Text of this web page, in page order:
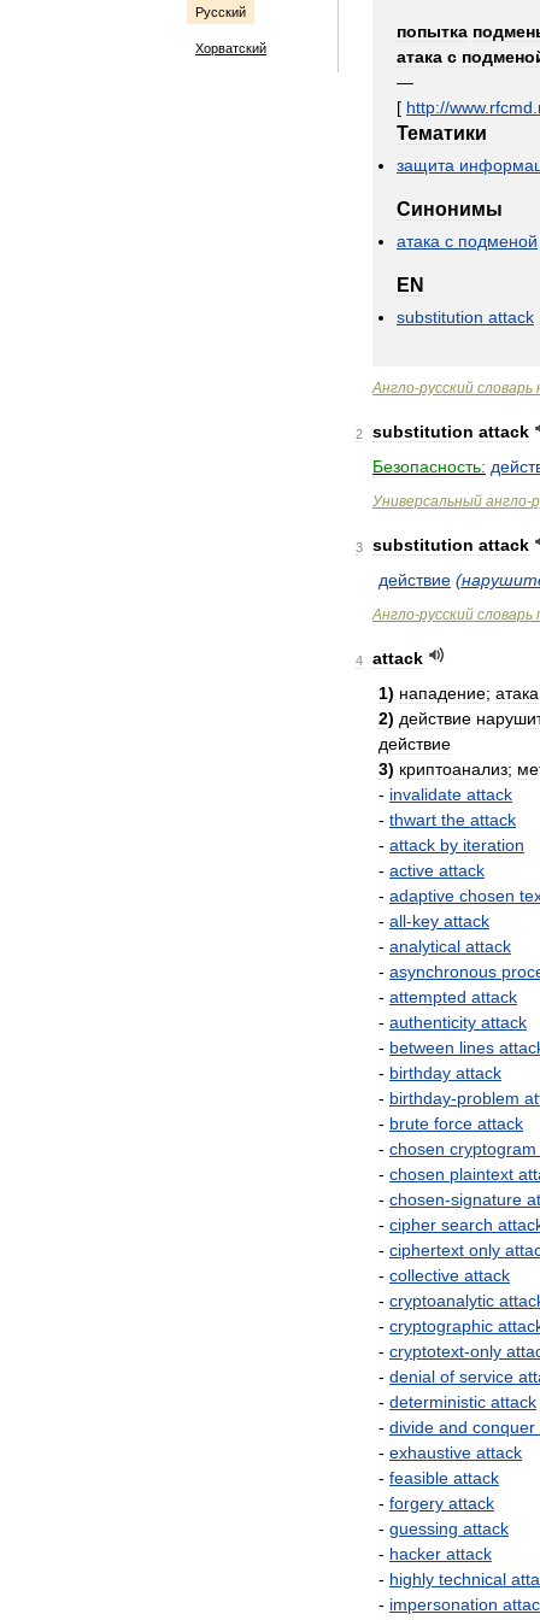
Русский
Хорватский
попытка
атака с
—
[ http://www. rfcmd
Тематики
защита
Синонимы
атака с подменой
EN
substitution attack
Англо-русский словарь
2 substitution attack
Безопасность:
Универсальный англо-
3 substitution attack
действие (
Англо-русский словарь
4
attack
1) нападение; атака
2) действие
действие
3) криптоанализ;
- invalidate attack
- thwart the attack
- attack by iteration
- active attack
- adaptive chosen
- all-key attack
- analytical attack
- asynchronous
- attempted attack
- authenticity attack
- between lines
- birthday attack
- birthday-problem
- brute force attack
- chosen cryptogram
- chosen plaintext
- chosen-signature
- cipher search
- ciphertext only
- collective attack
- cryptoanalytic
- cryptographic
- cryptotext-only
- denial of service
- deterministic attack
- divide and conquer
- exhaustive attack
- feasible attack
- forgery attack
- guessing attack
- hacker attack
- highly technical
- impersonation